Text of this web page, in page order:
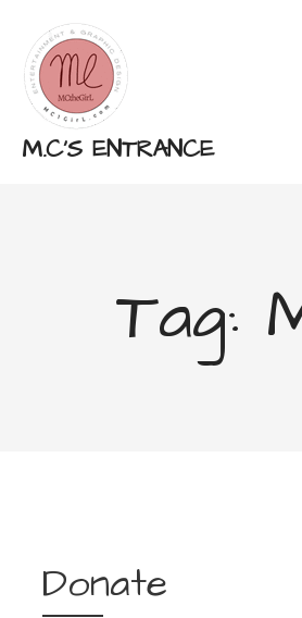
content
M.C'S ENTRANCE
Tag:
Donate